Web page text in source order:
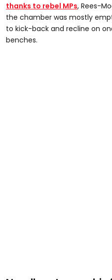
thanks to rebel MPs, Rees-
the chamber was mostly
to kick-back and recline on
benches.